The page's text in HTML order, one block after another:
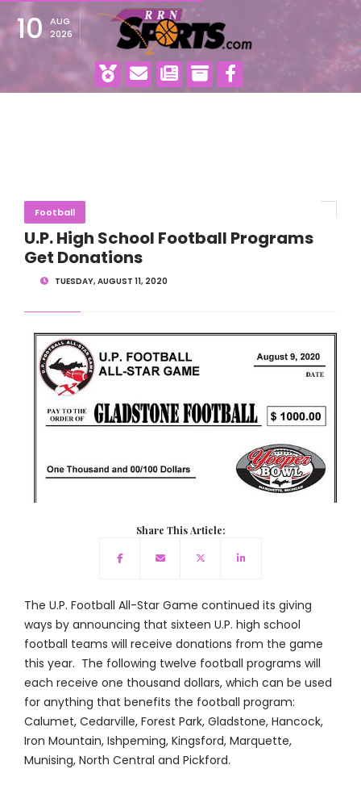
10 AUG
2026
Football
U.P. High School Football Programs
Get Donations
TUESDAY, AUGUST 11, 2020
Share This Article:
The U.P. Football All-Star Game continued its giving
ways by announcing that sixteen U.P. high school
football teams will receive donations from the game
this year. The following twelve football programs will
each receive one thousand dollars, which can be used
for anything that benefits the football program:
Calumet, Cedarville, Forest Park, Gladstone, Hancock,
Iron Mountain, Ishpeming, Kingsford, Marquette,
Munising, North Central and Pickford.